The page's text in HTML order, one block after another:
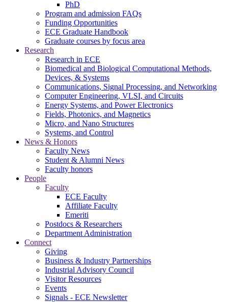
PhD
Program and admission FAQs
Funding Opportunities
ECE Graduate Handbook
Graduate courses by focus area
Research
Research in ECE
Biomedical and Biological Computational Methods,
Devices, & Systems
Communications, Signal Processing, and Networking
Computer Engineering, VLSI, and Circuits
Energy Systems, and Power Electronics
Fields, Photonics, and Magnetics
Micro, and Nano Structures
Systems, and Control
News & Honors
Faculty News
Student & Alumni News
Faculty honors
People
Faculty
ECE Faculty
Affiliate Faculty
Emeriti
Postdocs & Researchers
Department Administration
Connect
Giving
Business & Industry Partnerships
Industrial Advisory Council
Visitor Resources
Events
Signals - ECE Newsletter